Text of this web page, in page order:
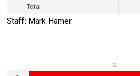
Total
Staff: Mark Hamer
G